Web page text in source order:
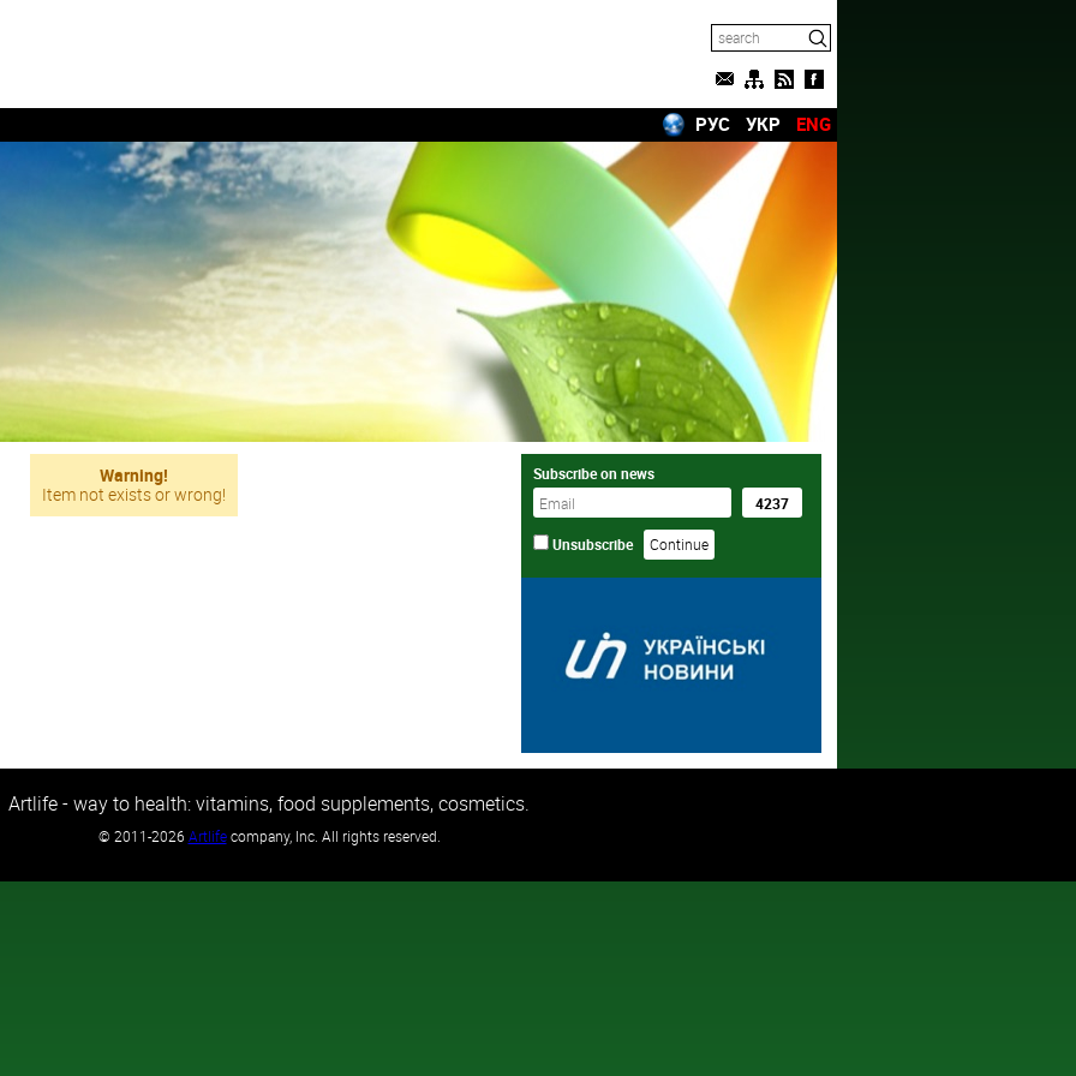
РУС УКР ENG
Warning!
Item not exists or wrong!
Subscribe on news
Unsubscribe
Artlife - way to health: vitamins, food supplements, cosmetics.
© 2011-2026 Artlifecompany, Inc. All rights reserved.